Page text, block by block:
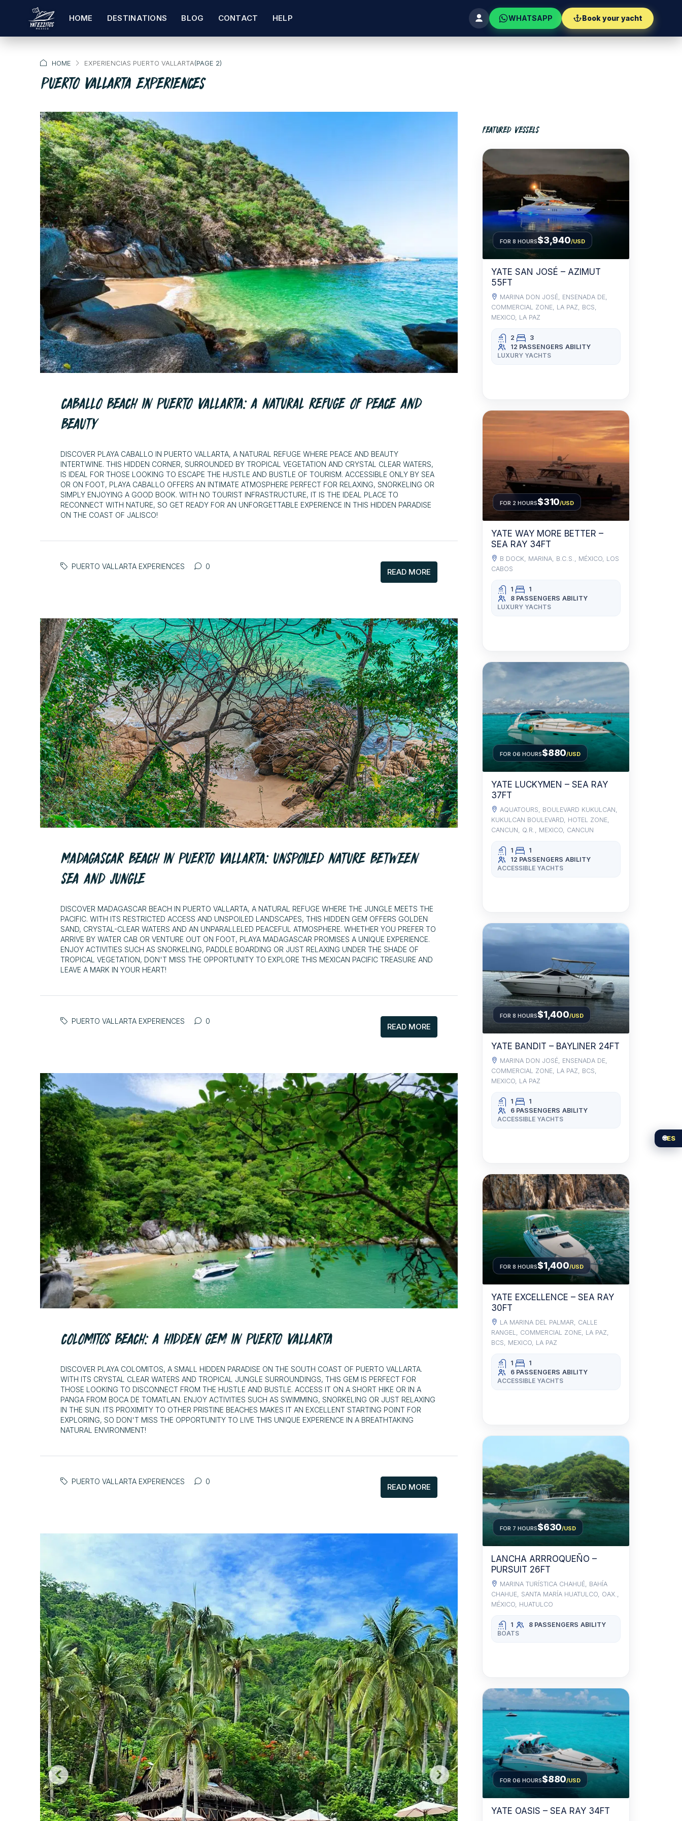
HOME DESTINATIONS BLOG CONTACT HELP WHATSAPP Book your yacht
HOME EXPERIENCIAS PUERTO VALLARTA(PAGE 2)
PUERTO VALLARTA EXPERIENCES
CABALLO BEACH IN PUERTO VALLARTA: A NATURAL REFUGE OF PEACE AND
BEAUTY
DISCOVER PLAYA CABALLO IN PUERTO VALLARTA, A NATURAL REFUGE WHERE PEACE AND BEAUTY
INTERTWINE. THIS HIDDEN CORNER, SURROUNDED BY TROPICAL VEGETATION AND CRYSTAL CLEAR WATERS,
IS IDEAL FOR THOSE LOOKING TO ESCAPE THE HUSTLE AND BUSTLE OF TOURISM. ACCESSIBLE ONLY BY SEA
OR ON FOOT, PLAYA CABALLO OFFERS AN INTIMATE ATMOSPHERE PERFECT FOR RELAXING, SNORKELING OR
SIMPLY ENJOYING A GOOD BOOK. WITH NO TOURIST INFRASTRUCTURE, IT IS THE IDEAL PLACE TO
RECONNECT WITH NATURE, SO GET READY FOR AN UNFORGETTABLE EXPERIENCE IN THIS HIDDEN PARADISE
ON THE COAST OF JALISCO!
PUERTO VALLARTA EXPERIENCES 0
READ MORE
MADAGASCAR BEACH IN PUERTO VALLARTA: UNSPOILED NATURE BETWEEN
SEA AND JUNGLE
DISCOVER MADAGASCAR BEACH IN PUERTO VALLARTA, A NATURAL REFUGE WHERE THE JUNGLE MEETS THE
PACIFIC. WITH ITS RESTRICTED ACCESS AND UNSPOILED LANDSCAPES, THIS HIDDEN GEM OFFERS GOLDEN
SAND, CRYSTAL-CLEAR WATERS AND AN UNPARALLELED PEACEFUL ATMOSPHERE. WHETHER YOU PREFER TO
ARRIVE BY WATER CAB OR VENTURE OUT ON FOOT, PLAYA MADAGASCAR PROMISES A UNIQUE EXPERIENCE.
ENJOY ACTIVITIES SUCH AS SNORKELING, PADDLE BOARDING OR JUST RELAXING UNDER THE SHADE OF
TROPICAL VEGETATION, DON'T MISS THE OPPORTUNITY TO EXPLORE THIS MEXICAN PACIFIC TREASURE AND
LEAVE A MARK IN YOUR HEART!
PUERTO VALLARTA EXPERIENCES 0
READ MORE
COLOMITOS BEACH: A HIDDEN GEM IN PUERTO VALLARTA
DISCOVER PLAYA COLOMITOS, A SMALL HIDDEN PARADISE ON THE SOUTH COAST OF PUERTO VALLARTA.
WITH ITS CRYSTAL CLEAR WATERS AND TROPICAL JUNGLE SURROUNDINGS, THIS GEM IS PERFECT FOR
THOSE LOOKING TO DISCONNECT FROM THE HUSTLE AND BUSTLE. ACCESS IT ON A SHORT HIKE OR IN A
PANGA FROM BOCA DE TOMATLAN. ENJOY ACTIVITIES SUCH AS SWIMMING, SNORKELING OR JUST RELAXING
IN THE SUN. ITS PROXIMITY TO OTHER PRISTINE BEACHES MAKES IT AN EXCELLENT STARTING POINT FOR
EXPLORING, SO DON'T MISS THE OPPORTUNITY TO LIVE THIS UNIQUE EXPERIENCE IN A BREATHTAKING
NATURAL ENVIRONMENT!
PUERTO VALLARTA EXPERIENCES 0
READ MORE
FEATURED VESSELS
FOR 8 HOURS$3,940/USD
YATE SAN JOSÉ – AZIMUT
55FT
MARINA DON JOSÉ, ENSENADA DE,
COMMERCIAL ZONE, LA PAZ, BCS,
MEXICO, LA PAZ
2
3
12 PASSENGERS ABILITY
LUXURY YACHTS
FOR 2 HOURS$310/USD
YATE WAY MORE BETTER –
SEA RAY 34FT
B DOCK, MARINA, B.C.S., MÉXICO, LOS
CABOS
1
1
8 PASSENGERS ABILITY
LUXURY YACHTS
FOR 06 HOURS$880/USD
YATE LUCKYMEN – SEA RAY
37FT
AQUATOURS, BOULEVARD KUKULCAN,
KUKULCAN BOULEVARD, HOTEL ZONE,
CANCUN, Q.R., MEXICO, CANCUN
1
1
12 PASSENGERS ABILITY
ACCESSIBLE YACHTS
FOR 8 HOURS$1,400/USD
YATE BANDIT – BAYLINER 24FT
MARINA DON JOSÉ, ENSENADA DE,
COMMERCIAL ZONE, LA PAZ, BCS,
MEXICO, LA PAZ
1
1
6 PASSENGERS ABILITY
ACCESSIBLE YACHTS
FOR 8 HOURS$1,400/USD
YATE EXCELLENCE – SEA RAY
30FT
LA MARINA DEL PALMAR, CALLE
RANGEL, COMMERCIAL ZONE, LA PAZ,
BCS, MEXICO, LA PAZ
1
1
6 PASSENGERS ABILITY
ACCESSIBLE YACHTS
FOR 7 HOURS$630/USD
LANCHA ARRROQUEÑO –
PURSUIT 26FT
MARINA TURÍSTICA CHAHUÉ, BAHÍA
CHAHUE, SANTA MARÍA HUATULCO, OAX.,
MÉXICO, HUATULCO
1 8 PASSENGERS ABILITY
BOATS
FOR 06 HOURS$880/USD
YATE OASIS – SEA RAY 34FT
🌐ES